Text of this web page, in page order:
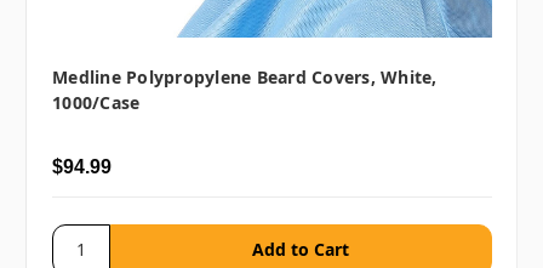
Medline Polypropylene Beard Covers, White,
1000/case
$94.99